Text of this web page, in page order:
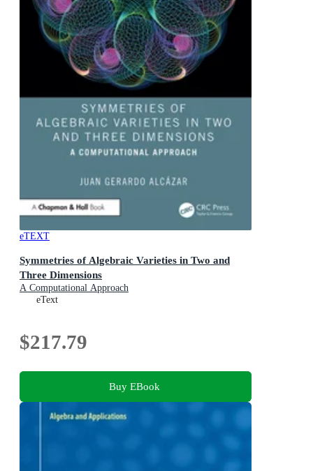
eTEXT
Symmetries of Algebraic Varieties in Two and
Three Dimensions
A Computational Approach
eText
$217.79
Buy EBook